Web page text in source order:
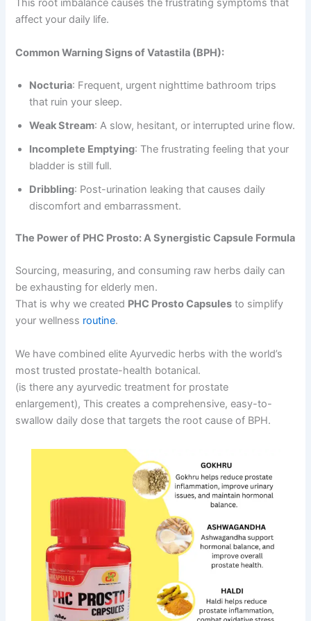
This root imbalance causes the frustrating symptoms that
affect your daily life.
Common Warning Signs of Vatastila (BPH):
Nocturia: Frequent, urgent nighttime bathroom trips
that ruin your sleep.
Weak Stream: A slow, hesitant, or interrupted urine flow.
Incomplete Emptying: The frustrating feeling that your
bladder is still full.
Dribbling: Post-urination leaking that causes daily
discomfort and embarrassment.
The Power of PHC Prosto: A Synergistic Capsule Formula
Sourcing, measuring, and consuming raw herbs daily can
be exhausting for elderly men.
That is why we created PHC Prosto Capsules to simplify
your wellness routine.
We have combined elite Ayurvedic herbs with the world’s
most trusted prostate-health botanical.
(is there any ayurvedic treatment for prostate
enlargement), This creates a comprehensive, easy-to-
swallow daily dose that targets the root cause of BPH.